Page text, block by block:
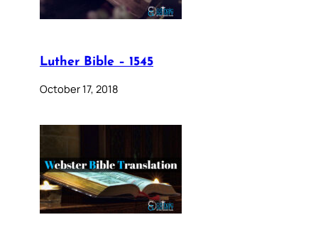
Luther Bible – 1545
October 17, 2018